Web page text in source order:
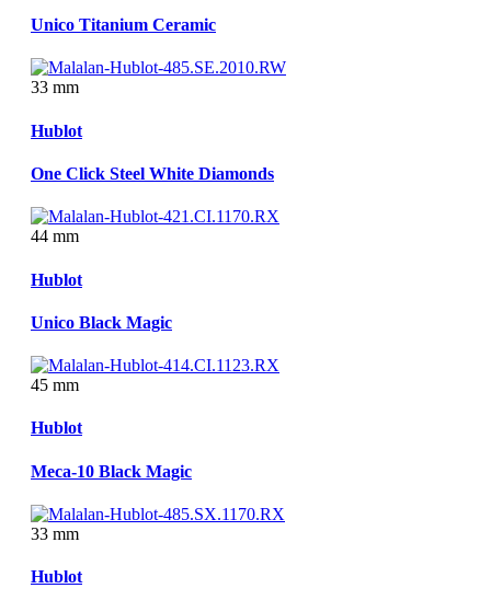
Unico Titanium Ceramic
33 mm
Hublot
One Click Steel White Diamonds
44 mm
Hublot
Unico Black Magic
45 mm
Hublot
Meca-10 Black Magic
33 mm
Hublot